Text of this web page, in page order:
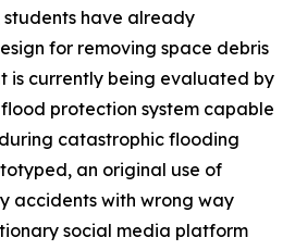
students have already
for removing space debris
is currently being evaluated by
protection system capable
catastrophic flooding
an original use of
accidents with wrong way
social media platform